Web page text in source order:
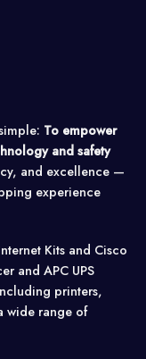
To empower
and safety
and excellence —
experience
Kits and Cisco
and APC UPS
printers,
wide range of